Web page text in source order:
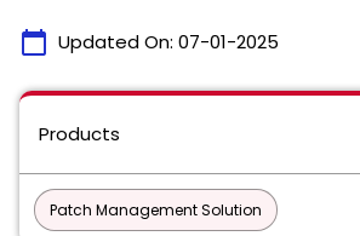
calendar_today Updated On: 07-01-2025
Products
Patch Management Solution